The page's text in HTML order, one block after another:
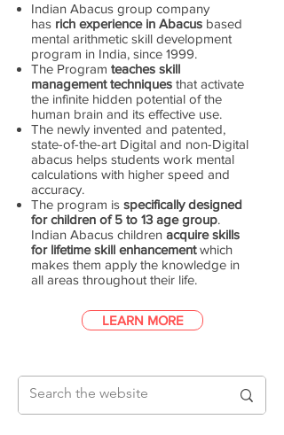
Indian Abacus group company
has rich experience in Abacus based
mental arithmetic skill development
program in India, since 1999.
The Program teaches skill
management techniques that activate
the infinite hidden potential of the
human brain and its effective use.
The newly invented and patented,
state-of-the-art Digital and non-Digital
abacus helps students work mental
calculations with higher speed and
accuracy.
The program is specifically designed
for children of 5 to 13 age group.
Indian Abacus children acquire skills
for lifetime skill enhancementwhich
makes them apply the knowledge in
all areas throughout their life.
LEARN MORE